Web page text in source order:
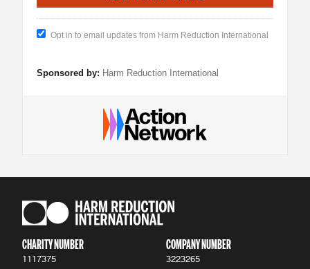
Opt in to email updates from Harm Reduction International
Sponsored by: Harm Reduction International
CHARITY NUMBER
1117375
COMPANY NUMBER
3223265